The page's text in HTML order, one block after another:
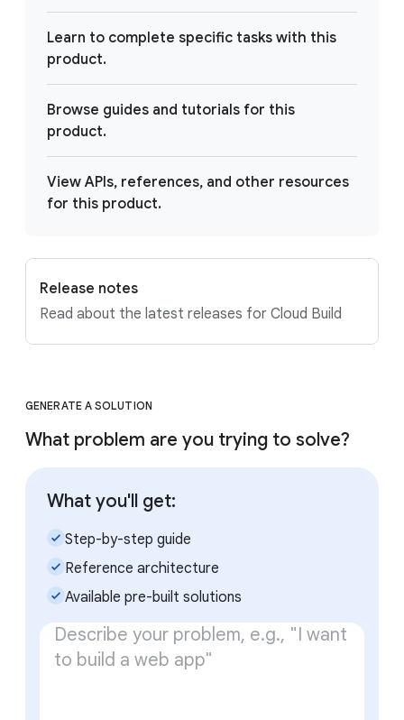
Learn to complete specific tasks with this
product.
Browse guides and tutorials for this
product.
View APIs, references, and other resources
for this product.
Release notes
Read about the latest releases for Cloud Build
GENERATE A SOLUTION
What problem are you trying to solve?
What you'll get:
check_small Step-by-step guide
check_small Reference architecture
check_small Available pre-built solutions